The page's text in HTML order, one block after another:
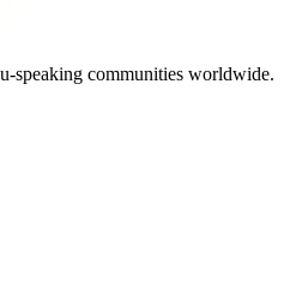
speaking communities worldwide.